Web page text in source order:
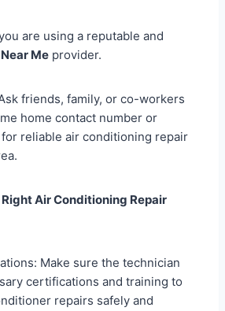
are using a reputable and
Me provider.
friends, family, or co-workers
home contact number or
reliable air conditioning repair
Air Conditioning Repair
Make sure the technician
certifications and training to
repairs safely and